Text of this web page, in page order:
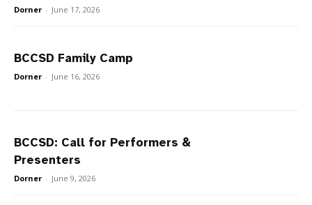
Dorner - June 17, 2026
BCCSD Family Camp
Dorner - June 16, 2026
BCCSD: Call for Performers &
Presenters
Dorner - June 9, 2026